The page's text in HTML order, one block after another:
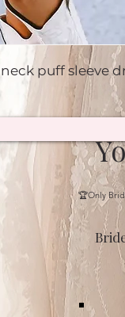
puff sleeve
🏆Only